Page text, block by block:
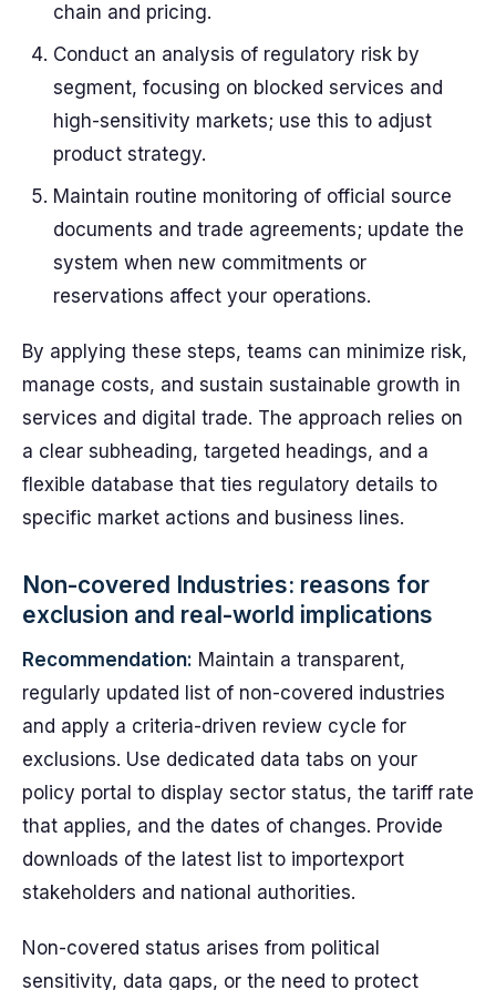
chain and pricing.
Conduct an analysis of regulatory risk by
segment, focusing on blocked services and
high-sensitivity markets; use this to adjust
product strategy.
Maintain routine monitoring of official source
documents and trade agreements; update the
system when new commitments or
reservations affect your operations.
By applying these steps, teams can minimize risk,
manage costs, and sustain sustainable growth in
services and digital trade. The approach relies on
a clear subheading, targeted headings, and a
flexible database that ties regulatory details to
specific market actions and business lines.
Non-covered Industries: reasons for
exclusion and real-world implications
Recommendation: Maintain a transparent,
regularly updated list of non-covered industries
and apply a criteria-driven review cycle for
exclusions. Use dedicated data tabs on your
policy portal to display sector status, the tariff rate
that applies, and the dates of changes. Provide
downloads of the latest list to importexport
stakeholders and national authorities.
Non-covered status arises from political
sensitivity, data gaps, or the need to protect